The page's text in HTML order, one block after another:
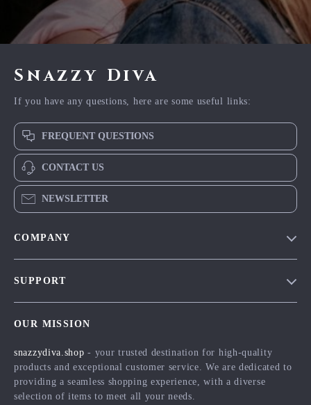
Snazzy Diva
If you have any questions, here are some useful links:
FREQUENT QUESTIONS
CONTACT US
NEWSLETTER
COMPANY
Influencers
Affiliates
SUPPORT
FAQ
Returns Center
Payment Methods
OUR MISSION
snazzydiva.shop - your trusted destination for high-quality
products and exceptional customer service. We are dedicated to
providing a seamless shopping experience, with a diverse
selection of items to meet all your needs.